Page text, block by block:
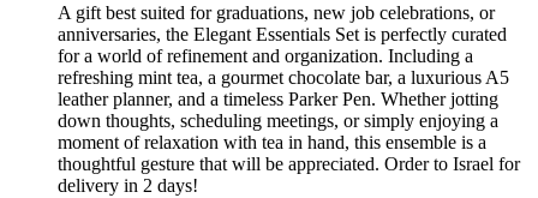
A gift best suited for graduations, new job celebrations, or
anniversaries, the Elegant Essentials Set is perfectly curated
for a world of refinement and organization. Including a
refreshing mint tea, a gourmet chocolate bar, a luxurious A5
leather planner, and a timeless Parker Pen. Whether jotting
down thoughts, scheduling meetings, or simply enjoying a
moment of relaxation with tea in hand, this ensemble is a
thoughtful gesture that will be appreciated. Order to Israel for
delivery in 2 days!